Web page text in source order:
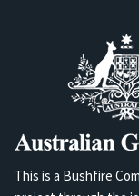
This is a Bushfire